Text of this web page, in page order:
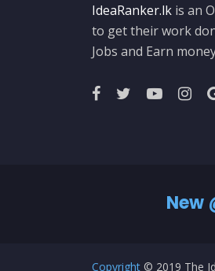
IdeaRanker.lk is an
to get their work
Jobs and Earn
New
Copyright © 2019 The